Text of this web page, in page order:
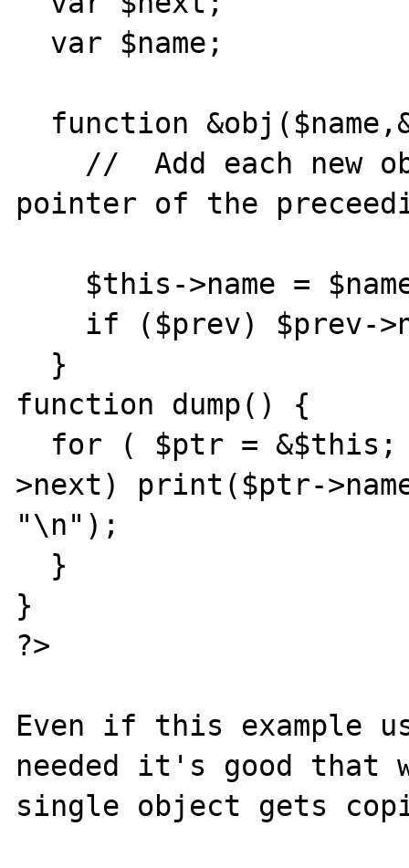
pointer of the
function dump() {
>next) print($ptr-
"\n");
}
?>
Even if this example
needed it's good that
single object gets